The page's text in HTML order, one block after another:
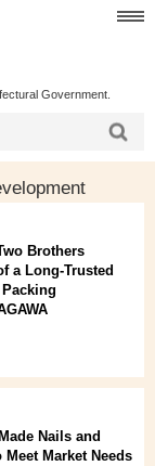
Government.
Brothers
a Long‑Trusted
Nails and
Market Needs